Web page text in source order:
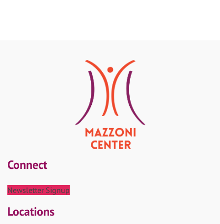
Connect
Newsletter Signup
Locations